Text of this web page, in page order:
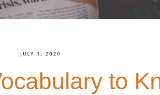
JULY 1, 2020
to